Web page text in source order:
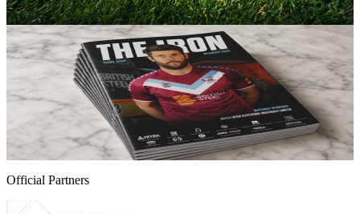
5 August 2026
Club News
Matchday programme: Iron v Yeovil Town - order
online now!
Guarantee your copy of The Iron, Scunthorpe United's printed
programme for the Iron v Yeovil Town game this Saturday.
5 August 2026
Official Partners